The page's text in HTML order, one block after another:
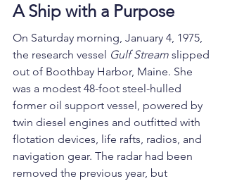
A Ship with a Purpose
On Saturday morning, January 4, 1975,
the research vessel Gulf Stream slipped
out of Boothbay Harbor, Maine. She
was a modest 48-foot steel-hulled
former oil support vessel, powered by
twin diesel engines and outfitted with
flotation devices, life rafts, radios, and
navigation gear. The radar had been
removed the previous year, but